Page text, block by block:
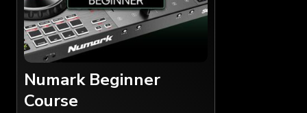
Numark Beginner
Course